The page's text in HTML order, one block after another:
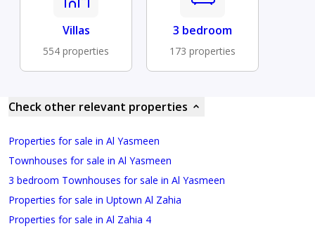
Villas
554 properties
3 bedroom
173 properties
Check other relevant properties
Properties for sale in Al Yasmeen
Townhouses for sale in Al Yasmeen
3 bedroom Townhouses for sale in Al Yasmeen
Properties for sale in Uptown Al Zahia
Properties for sale in Al Zahia 4